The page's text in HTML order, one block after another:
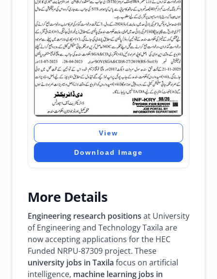
View
Download Image
More Details
Engineering research positions at University
of Engineering and Technology Taxila are
now accepting applications for the HEC
Funded NRPU-87309 project. These
university jobs in Taxila focus on artificial
intelligence, machine learning jobs in